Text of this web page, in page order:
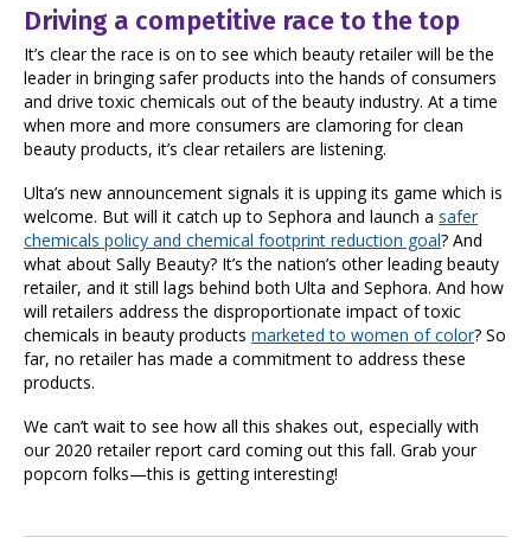
Driving a competitive race to the top
It’s clear the race is on to see which beauty retailer will be the
leader in bringing safer products into the hands of consumers
and drive toxic chemicals out of the beauty industry. At a time
when more and more consumers are clamoring for clean
beauty products, it’s clear retailers are listening.
Ulta’s new announcement signals it is upping its game which is
welcome. But will it catch up to Sephora and launch asafer
chemicals policy and chemical footprint reduction goal? And
what about Sally Beauty? It’s the nation’s other leading beauty
retailer, and it still lags behind both Ulta and Sephora. And how
will retailers address the disproportionate impact of toxic
chemicals in beauty productsmarketed to women of color? So
far, no retailer has made a commitment to address these
products.
We can’t wait to see how all this shakes out, especially with
our 2020 retailer report card coming out this fall. Grab your
popcorn folks—this is getting interesting!